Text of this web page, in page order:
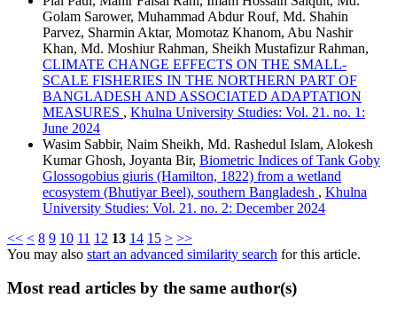
Golam Sarower, Muhammad Abdur Rouf, Md. Shahin
Parvez, Sharmin Aktar, Momotaz Khanom, Abu Nashir
Khan, Md. Moshiur Rahman, Sheikh Mustafizur Rahman,
CLIMATE CHANGE EFFECTS ON THE SMALL-
SCALE FISHERIES IN THE NORTHERN PART OF
BANGLADESH AND ASSOCIATED ADAPTATION
MEASURES , Khulna University Studies: Vol. 21. no. 1:
June 2024
Wasim Sabbir, Naim Sheikh, Md. Rashedul Islam, Alokesh
Kumar Ghosh, Joyanta Bir, Biometric Indices of Tank Goby
Glossogobius giuris (Hamilton, 1822) from a wetland
ecosystem (Bhutiyar Beel), southern Bangladesh , Khulna
University Studies: Vol. 21. no. 2: December 2024
<< < 8 9 10 11 12 13 14 15 > >>
You may also start an advanced similarity search for this article.
Most read articles by the same author(s)